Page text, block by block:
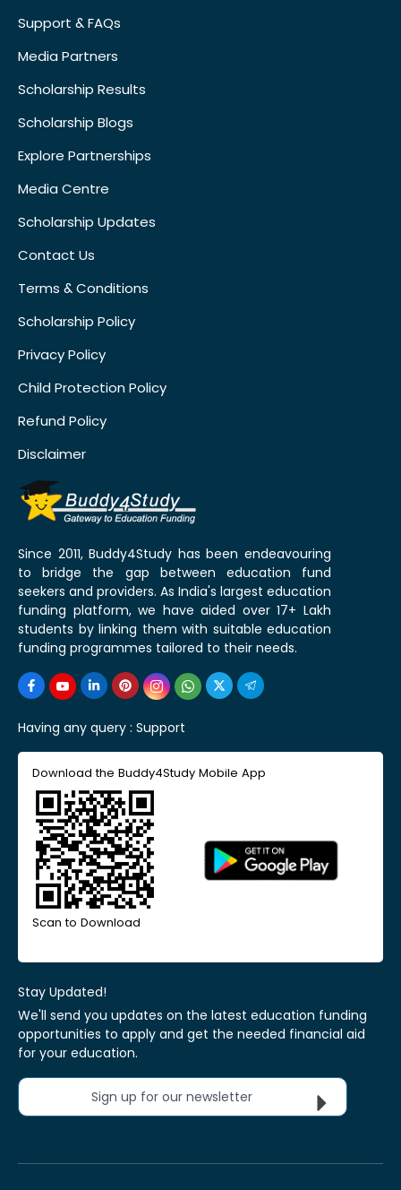
Support & FAQs
Media Partners
Scholarship Results
Scholarship Blogs
Explore Partnerships
Media Centre
Scholarship Updates
Contact Us
Terms & Conditions
Scholarship Policy
Privacy Policy
Child Protection Policy
Refund Policy
Disclaimer
Since 2011, Buddy4Study has been endeavouring
to bridge the gap between education fund
seekers and providers. As India's largest education
funding platform, we have aided over 17+ Lakh
students by linking them with suitable education
funding programmes tailored to their needs.
Having any query : Support
Download the Buddy4Study Mobile App
Scan to Download
Stay Updated!
We'll send you updates on the latest education funding
opportunities to apply and get the needed financial aid
for your education.
Sign up for our newsletter